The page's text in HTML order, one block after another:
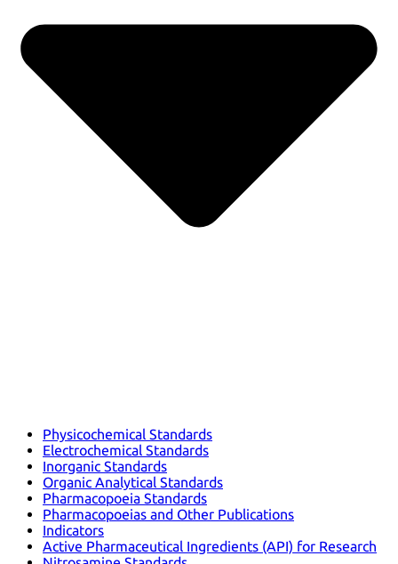
Physicochemical Standards
Electrochemical Standards
Inorganic Standards
Organic Analytical Standards
Pharmacopoeia Standards
Pharmacopoeias and Other Publications
Indicators
Active Pharmaceutical Ingredients (API) for Research